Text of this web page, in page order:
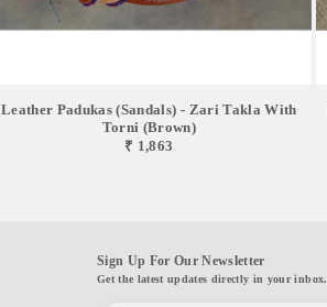
Leather Padukas (sandals) - Zari Takla With
Torni (brown)
₹ 1,863
Sign Up For Our Newsletter
Get the latest updates directly in your inbox.